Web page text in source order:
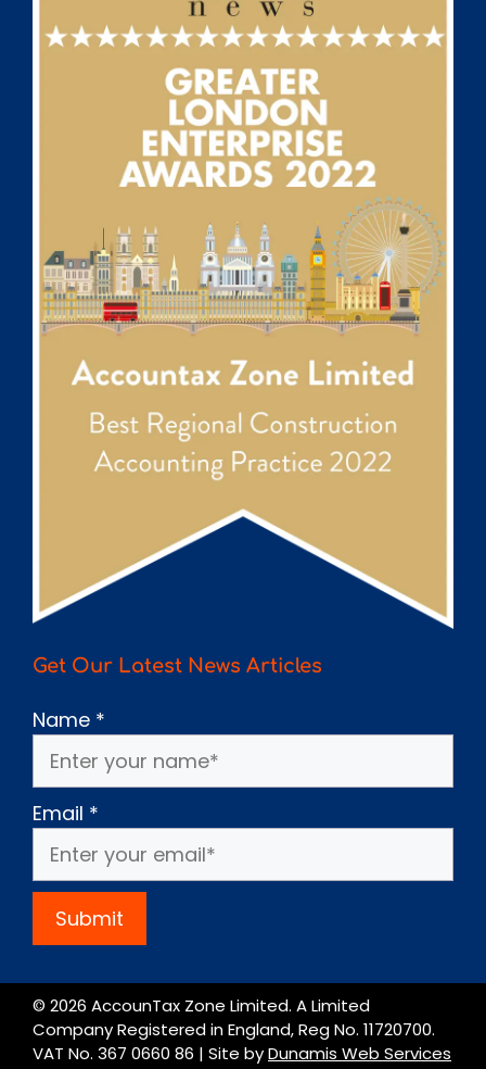
Get Our Latest News Articles
Name *
Email *
Submit
© 2026 AccounTax Zone Limited. A Limited
Company Registered in England, Reg No. 11720700.
VAT No. 367 0660 86 | Site byDunamis Web Services